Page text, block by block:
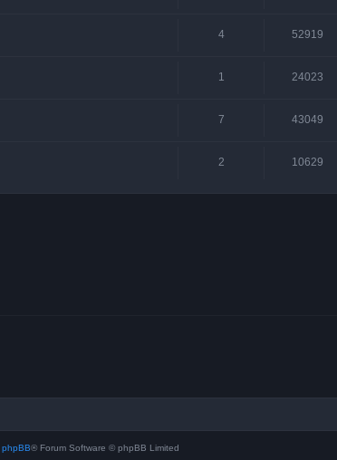
4 52919
1 24023
7 43049
2 10629
phpBB® Forum Software © phpBB Limited